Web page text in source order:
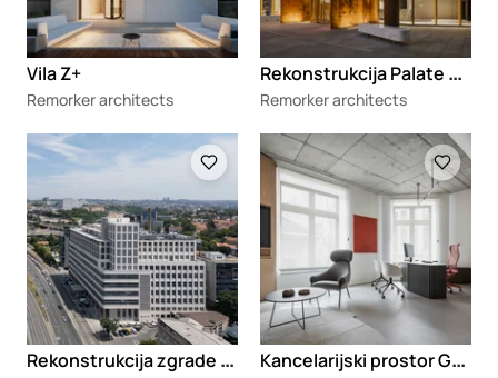
Vila Z+
Remorker architects
R
ekonstrukcija Palate Beograd
Remorker architects
Loading
R
ekonstrukcija zgrade BIGZ-a
Loading
K
ancelarijski prostor GSM Legal